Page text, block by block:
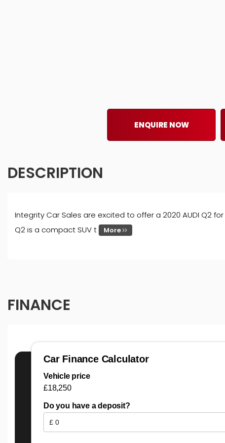
ENQUIRE NOW
DESCRIPTION
Integrity Car Sales are excited to offer a 2020 AUDI Q2
Q2 is a compact SUV t
More
FINANCE